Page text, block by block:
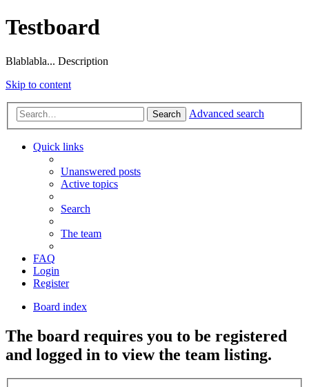
Testboard
Blablabla... Description
Skip to content
Search Advanced search
Quick links
Unanswered posts
Active topics
Search
The team
FAQ
Login
Register
Board index
The board requires you to be registered
and logged in to view the team listing.